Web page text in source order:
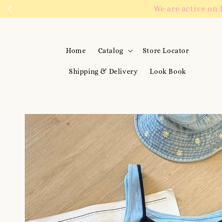
We are active
Home Catalog Store Locator
Shipping & Delivery Look Book